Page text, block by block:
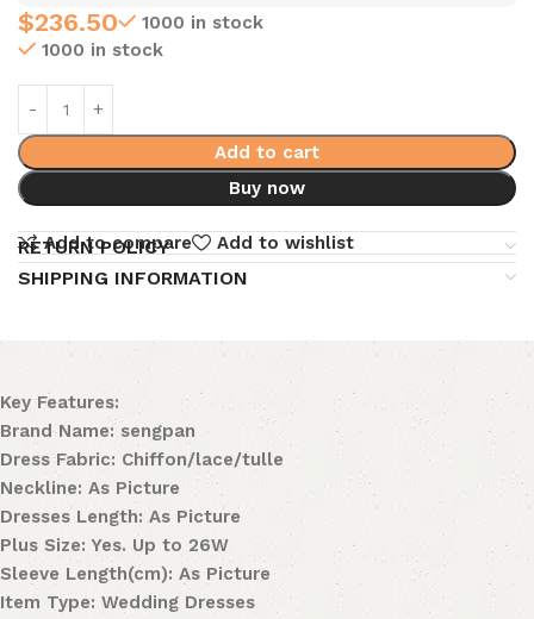
$236.50
1000 in stock
1000 in stock
Add to cart
Buy now
Add to compare Add to wishlist
RETURN POLICY
SHIPPING INFORMATION
Key Features:
Brand Name: sengpan
Dress Fabric: Chiffon/lace/tulle
Neckline: As Picture
Dresses Length: As Picture
Plus Size: Yes. Up to 26W
Sleeve Length(cm): As Picture
Item Type: Wedding Dresses